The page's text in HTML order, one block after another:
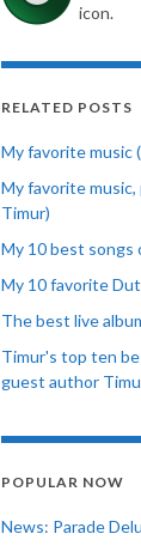
icon.
RELATED POSTS
My favorite music
My favorite
Timur)
My 10 best songs
My 10 favorite
The best live
Timur's top ten
guest author
POPULAR NOW
News: Parade